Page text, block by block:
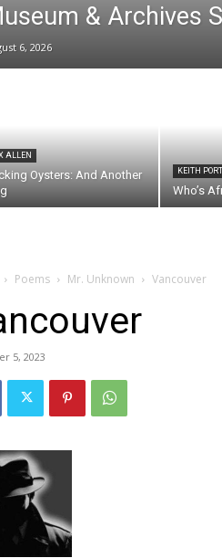
& Archives
6, 2026
ALLEN
Oysters: And Another
KEITH
Who’s
Poems Mr. Unknown Vancouver
5, 2023